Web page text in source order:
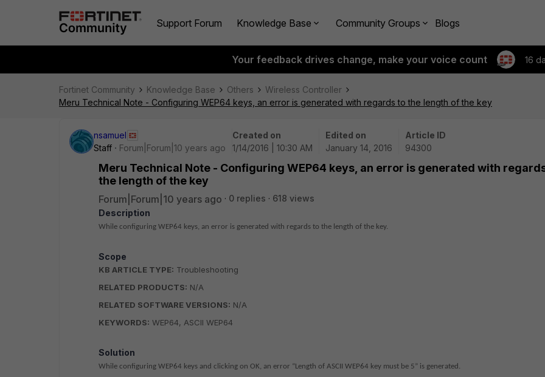
Support Forum Knowledge Base Community Groups Blogs
Your feedback drives change, make your voice count 16
Fortinet Community Knowledge Base Others
Wireless Controller
Meru Technical Note - Configuring WEP64 keys, an error is generated with regards to the length of the key
nsamuel
Staff
Forum|Forum|10 years ago
Created on
1/14/2016 | 10:30 AM
Edited on
January 14, 2016
Article ID
94300
Meru Technical Note - Configuring WEP64 keys, an error is generated with
the length of the key
Forum|Forum|10 years ago 0 replies
618 views
Description
While configuring WEP64 keys, an error is generated with regards to the length of the key.
Scope
KB ARTICLE TYPE: Troubleshooting
RELATED PRODUCTS: N/A
RELATED SOFTWARE VERSIONS: N/A
KEYWORDS: WEP64, ASCII WEP64
Solution
While configuring WEP64 keys and clicking on OK, an error “Length of ASCII WEP64 key must be 5” is generated.